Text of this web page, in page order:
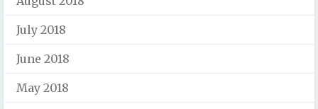
July 2018
June 2018
May 2018